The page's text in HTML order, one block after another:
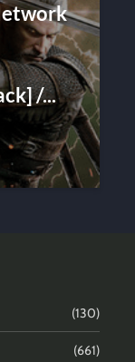
/...
(130)
(661)